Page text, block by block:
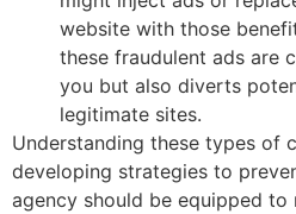
website with those
these fraudulent ads are
you but also diverts
legitimate sites.
Understanding these types of
developing strategies to
agency should be equipped